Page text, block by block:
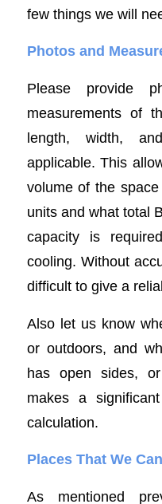
few things we will
Photos and
Please provide
measurements of
length, width,
applicable. This
volume of the
units and what total
capacity is
cooling. Without
difficult to give a
Also let us know
or outdoors, and
has open sides,
makes a
calculation.
Places That We
As mentioned